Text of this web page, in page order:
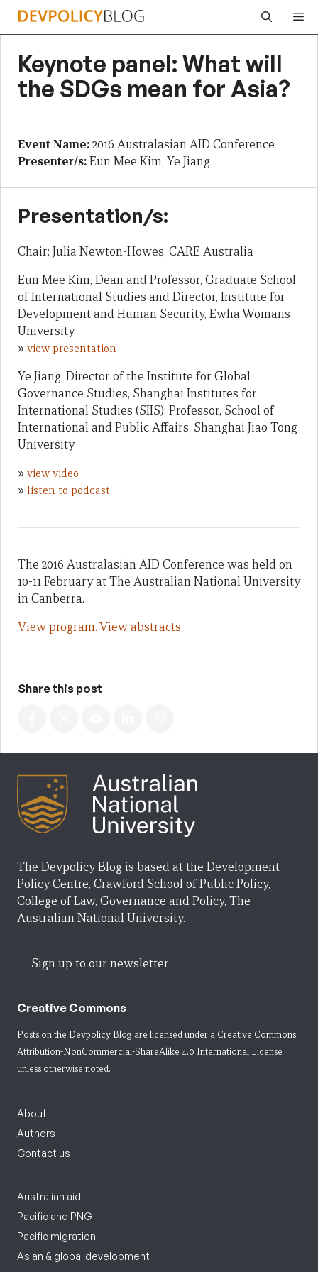
Skip
Keynote panel: What will
the SDGs mean for Asia?
Event Name:2016 Australasian AID Conference
Presenter/s:Eun Mee Kim, Ye Jiang
Presentation/s:
Chair: Julia Newton-Howes, CARE Australia
Eun Mee Kim, Dean and Professor, Graduate School
of International Studies and Director, Institute for
Development and Human Security, Ewha Womans
University
» view presentation
Ye Jiang, Director of the Institute for Global
Governance Studies, Shanghai Institutes for
International Studies (SIIS); Professor, School of
International and Public Affairs, Shanghai Jiao Tong
University
» view video
» listen to podcast
The 2016 Australasian AID Conference was held on
10-11 February at The Australian National University
in Canberra.
View program.View abstracts.
Share this post
The Devpolicy Blog is based at the Development
Policy Centre, Crawford School of Public Policy,
College of Law, Governance and Policy, The
Australian National University.
Sign up to our newsletter
Creative Commons
Posts on the Devpolicy Blog are licensed under a Creative Commons
Attribution-NonCommercial-ShareAlike 4.0 International License
unless otherwise noted.
About
Authors
Contact us
Australian aid
Pacific and PNG
Pacific migration
Asian & global development